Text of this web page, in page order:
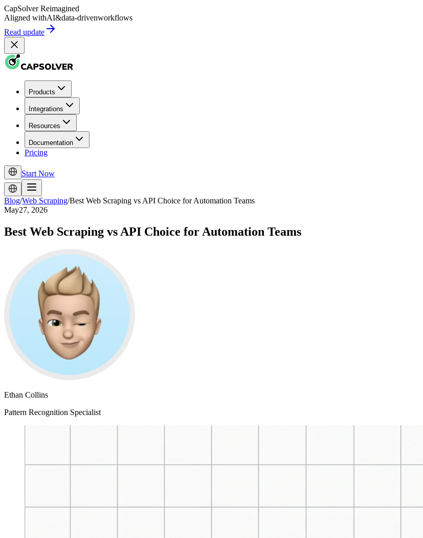
CapSolver Reimagined
Aligned withAI&data-drivenworkflows
Read update
Products
Integrations
Resources
Documentation
Pricing
Start Now
Blog/Web Scraping/Best Web Scraping vs API Choice for Automation Teams
May27, 2026
Best Web Scraping vs API Choice for Automation Teams
Ethan Collins
Pattern Recognition Specialist